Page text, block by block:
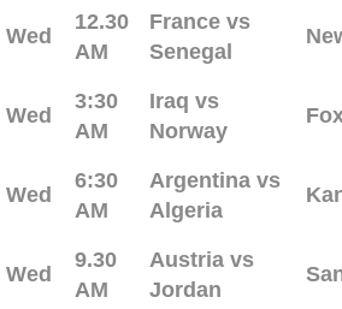
Wed
12.30
AM
France vs
Senegal
Wed
3:30
AM
Iraq vs
Norway
Wed
6:30
AM
Argentina vs
Algeria
Wed
9.30
AM
Austria vs
Jordan